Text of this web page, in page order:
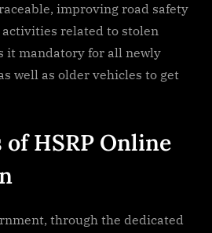
improving road safety
related to stolen
it mandatory for all newly
well as older vehicles to get
HSRP Online
through the dedicated